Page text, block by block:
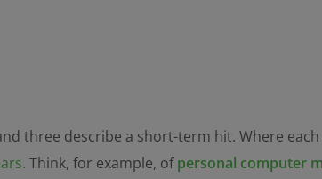
three describe a short-term hit. Where
Think, for example, ofpersonal computer